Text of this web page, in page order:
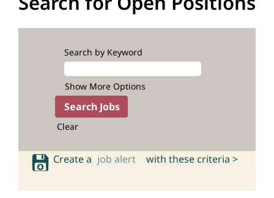
Search by Keyword
Show More Options
Clear
Create a job alert with these criteria >